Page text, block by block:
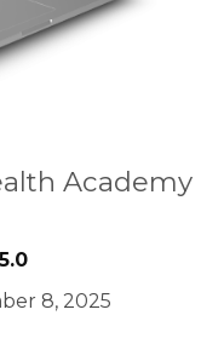
Academy
Current
price
is:
8, 2025